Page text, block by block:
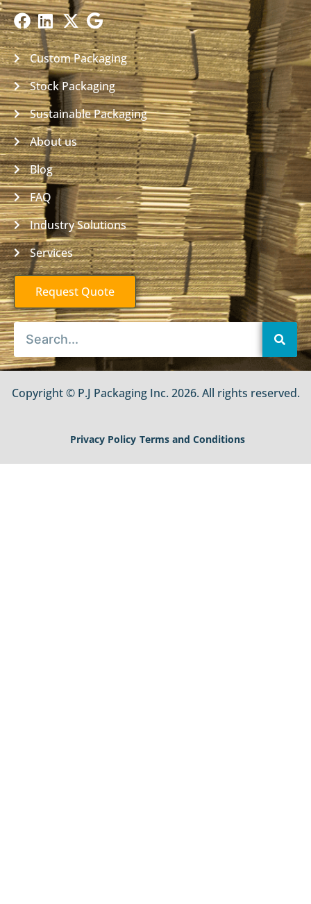
Custom Packaging
Stock Packaging
Sustainable Packaging
About us
Blog
FAQ
Industry Solutions
Services
Request Quote
Copyright © P.J Packaging Inc. 2026. All rights reserved.
Privacy Policy Terms and Conditions